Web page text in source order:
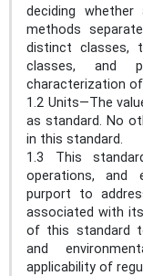
deciding
methods
distinct classes,
classes, and
characterization
1.2 Units—The
as standard. No
in this standard.
1.3 This
operations, and
purport to
associated with
of this standard
and
applicability of